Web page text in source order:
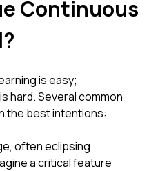
Continuous
is easy;
hard. Several common
the best intentions:
often eclipsing
a critical feature